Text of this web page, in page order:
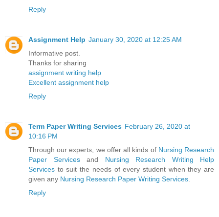
Reply
Assignment Help January 30, 2020 at 12:25 AM
Informative post.
Thanks for sharing
assignment writing help
Excellent assignment help
Reply
Term Paper Writing Services February 26, 2020 at
10:16 PM
Through our experts, we offer all kinds of Nursing Research
Paper Servicesand Nursing Research Writing Help
Services to suit the needs of every student when they are
given any Nursing Research Paper Writing Services
Reply